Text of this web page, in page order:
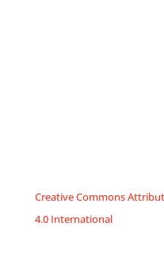
Creative Commons
4.0 International